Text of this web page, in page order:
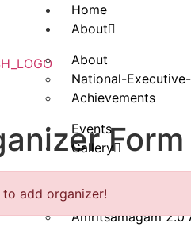
Home
About
About
National-
Achievements
Events
Gallery
Amritsamagam
Amritsamagam 2.0
Form
add organizer!